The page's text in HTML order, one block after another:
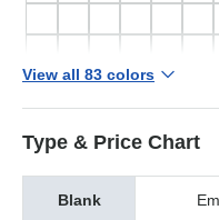
View all 83 colors
Type & Price Chart
Blank